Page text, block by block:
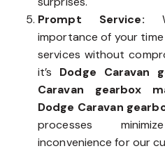
Prompt Service:
importance of your
services without
it’s Dodge Caravan
Caravan gearbox
Dodge Caravan
processes
inconvenience for our